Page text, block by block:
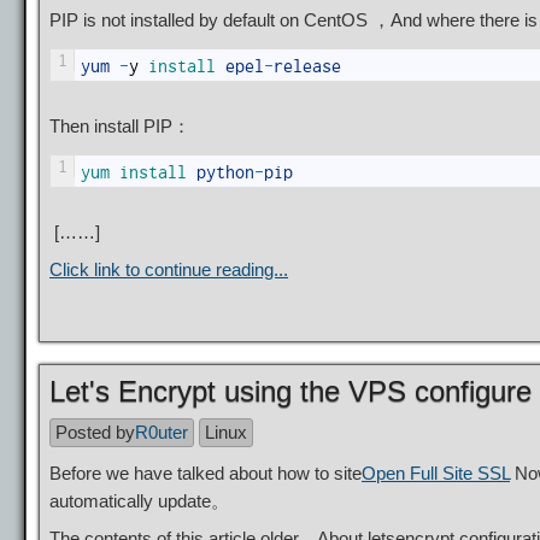
PIP is not installed by default on CentOS ，And where there
1 yum -y install epel -release
Then install PIP：
1 yum install python-pip
[……]
Click link to continue reading...
Let's Encrypt using the VPS
Posted byR0uter
Linux
Before we have talked about how to siteOpen Full Site SSL
automatically update。